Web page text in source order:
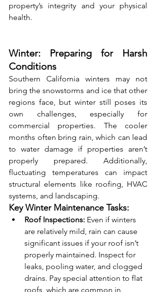
property’s integrity and your physical
health.
Winter: Preparing for Harsh
Conditions
Southern California winters may not
bring the snowstorms and ice that other
regions face, but winter still poses its
own challenges, especially for
commercial properties. The cooler
months often bring rain, which can lead
to water damage if properties aren’t
properly prepared. Additionally,
fluctuating temperatures can impact
structural elements like roofing, HVAC
systems, and landscaping.
Key Winter Maintenance Tasks:
Roof Inspections: Even if winters
are relatively mild, rain can cause
significant issues if your roof isn’t
properly maintained. Inspect for
leaks, pooling water, and clogged
drains. Pay special attention to flat
roofs, which are common in